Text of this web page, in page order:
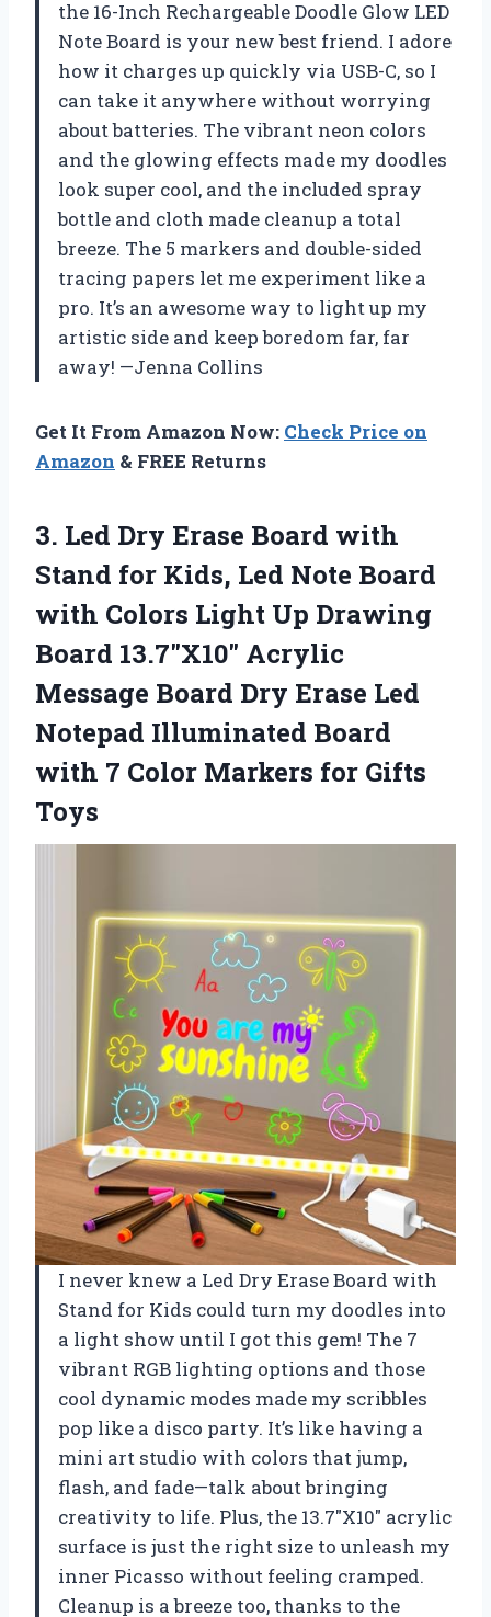
the 16-Inch Rechargeable Doodle Glow LED
Note Board is your new best friend. I adore
how it charges up quickly via USB-C, so I
can take it anywhere without worrying
about batteries. The vibrant neon colors
and the glowing effects made my doodles
look super cool, and the included spray
bottle and cloth made cleanup a total
breeze. The 5 markers and double-sided
tracing papers let me experiment like a
pro. It’s an awesome way to light up my
artistic side and keep boredom far, far
away! —Jenna Collins
Get It From Amazon Now: Check Price on
Amazon & FREE Returns
3. Led Dry Erase Board with
Stand for Kids, Led Note Board
with Colors Light Up Drawing
Board 13.7″X10″ Acrylic
Message Board Dry Erase Led
Notepad Illuminated Board
with 7 Color Markers for Gifts
Toys
I never knew a Led Dry Erase Board with
Stand for Kids could turn my doodles into
a light show until I got this gem! The 7
vibrant RGB lighting options and those
cool dynamic modes made my scribbles
pop like a disco party. It’s like having a
mini art studio with colors that jump,
flash, and fade—talk about bringing
creativity to life. Plus, the 13.7″X10″ acrylic
surface is just the right size to unleash my
inner Picasso without feeling cramped.
Cleanup is a breeze too, thanks to the